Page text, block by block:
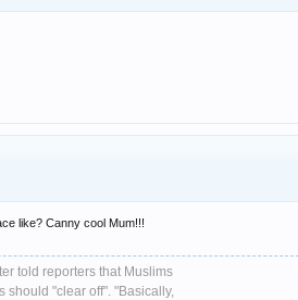
like? Canny cool Mum!!!
told reporters that Muslims
should "clear off". "Basically,